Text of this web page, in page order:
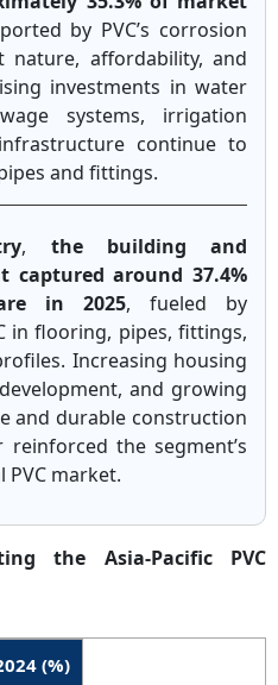
by PVC’s corrosion
nature, affordability, and
investments in water
systems, irrigation
continue to
and fittings.
, the building and
captured around 37.4%
in 2025, fueled by
in flooring, pipes, fittings,
Increasing housing
and growing
and durable construction
the segment’s
market.
the Asia-Pacific PVC
(%)